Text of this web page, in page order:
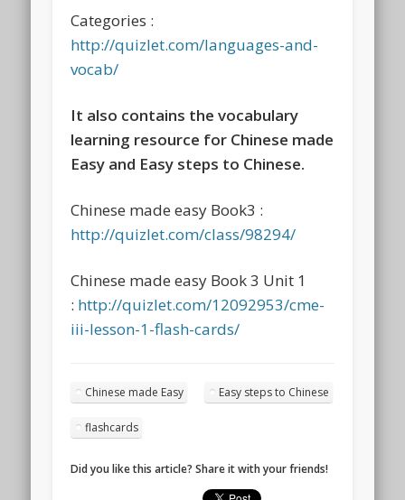
Categories :
http://quizlet.com/languages-and-
vocab/
It also contains the vocabulary
learning resource for Chinese made
Easy and Easy steps to Chinese.
Chinese made easy Book3 :
http://quizlet.com/class/98294/
Chinese made easy Book 3 Unit 1
: http://quizlet.com/12092953/cme-
iii-lesson-1-flash-cards/
Chinese made Easy Easy steps to Chinese
flashcards
Did you like this article? Share it with your friends!